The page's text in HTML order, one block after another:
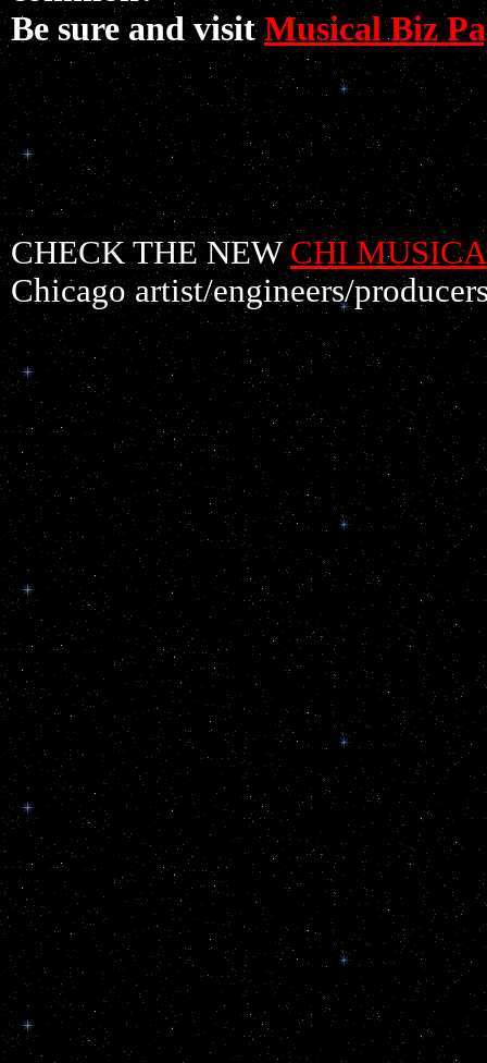
Be sure and visit Musical Biz
CHECK THE NEWCHI
Chicago artist/engineers/